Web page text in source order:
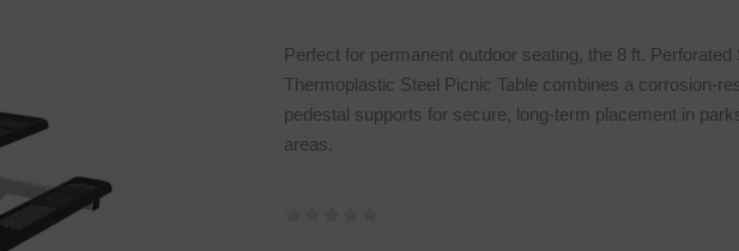
Perfect for permanent outdoor seating, the 8 ft.
Thermoplastic Steel Picnic Table combines a corrosion-
pedestal supports for secure, long-term placement in
areas.